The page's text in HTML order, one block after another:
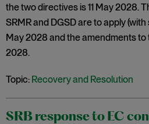
the two directives is 11 May 2028.
SRMR and DGSD are to apply
May 2028 and the amendments to
2028.
Topic: Recovery and Resolution
SRB response to EC